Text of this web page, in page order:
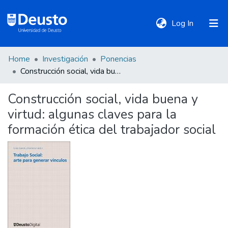
Log In (current)
DeustoTeka
Communities
&
Collections
All of DSpace
Policies
Home Investigación
Ponencias
Construcción social, vida buena y virtud: algunas claves para la formación ética del trabajador social
Construcción social, vida buena y
virtud: algunas claves para la
formación ética del trabajador social